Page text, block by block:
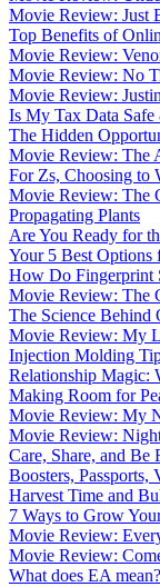
Movie Review: Just
Top Benefits of
Movie Review:
Movie Review: No
Movie Review:
Is My Tax Data Safe
The Hidden
Movie Review: The
For Zs, Choosing to
Movie Review: The
Propagating Plants
Are You Ready for
Your 5 Best Options
How Do Fingerprint
Movie Review: The
The Science Behind
Movie Review: My
Injection Molding
Relationship Magic:
Making Room for
Movie Review: My
Movie Review:
Care, Share, and Be
Boosters,
Harvest Time and
7 Ways to Grow
Movie Review:
Movie Review:
What does EA